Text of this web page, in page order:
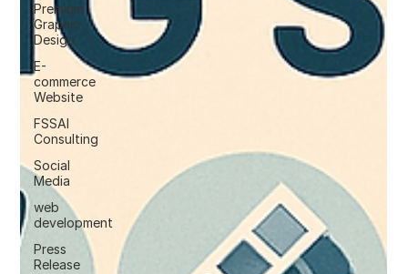
Premium
Graphic
Design
E-
commerce
Website
FSSAI
Consulting
Social
Media
web
development
Press
Release